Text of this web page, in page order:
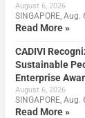
August 6, 2026
SINGAPORE,
Read More »
CADIVI
Sustainable
Enterprise
August 6, 2026
SINGAPORE,
Read More »